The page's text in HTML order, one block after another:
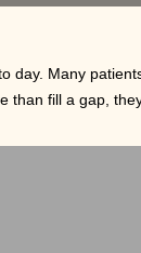
day. Many
than fill a gap,